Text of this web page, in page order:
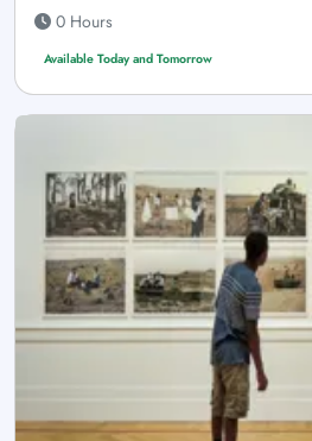
0 Hours
Available Today and Tomorrow